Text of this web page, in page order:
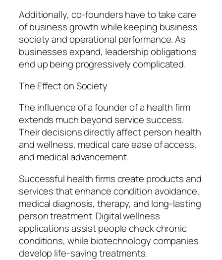
Additionally, co-founders have to take care
of business growth while keeping business
society and operational performance. As
businesses expand, leadership obligations
end up being progressively complicated.
The Effect on Society
The influence of a founder of a health firm
extends much beyond service success.
Their decisions directly affect person health
and wellness, medical care ease of access,
and medical advancement.
Successful health firms create products and
services that enhance condition avoidance,
medical diagnosis, therapy, and long-lasting
person treatment. Digital wellness
applications assist people check chronic
conditions, while biotechnology companies
develop life-saving treatments.